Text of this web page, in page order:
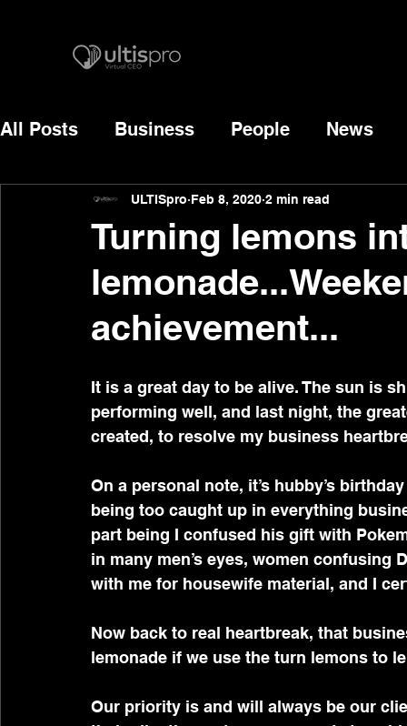
All Posts Business People News
Turning lemons
achievement...
ULTISpro Feb 8, 2020 2 min read
It is a great day to be alive. The sun is
performing well, and last night, the
created, to resolve my business
On a personal note, it’s hubby’s
being too caught up in everything
part being I confused his gift with
in many men’s eyes, women confusing
with me for housewife material, and I
Now back to real heartbreak, that
lemonade if we use the turn lemons to
Our priority is and will always be our